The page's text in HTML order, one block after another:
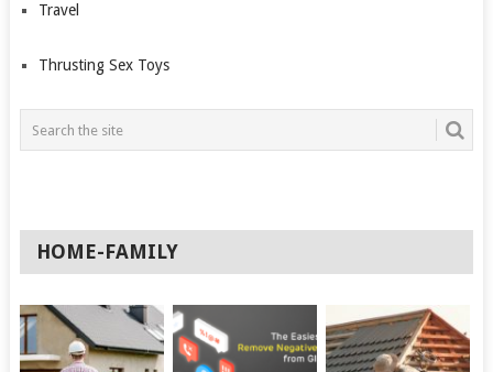
Travel
Thrusting Sex Toys
HOME-FAMILY